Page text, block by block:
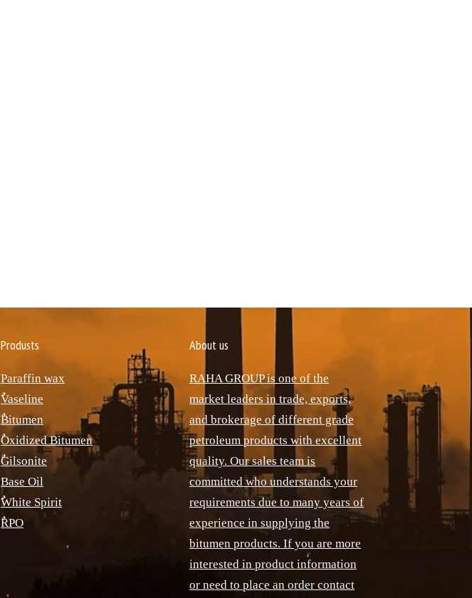
Produsts
Paraffin wax
ٌVaseline
ٌBitumen
ٌOxidized Bitumen
ٌGilsonite
Base Oil
ٌWhite Spirit
ٌRPO
About us
RAHA GROUP is one of the
market leaders in trade, exports,
and brokerage of different grade
petroleum products with excellent
quality. Our sales team is
committed who understands your
requirements due to many years of
experience in supplying the
bitumen products. If you are more
interested in product information
or need to place an order contact